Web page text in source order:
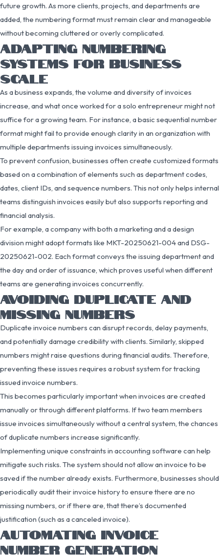
future growth. As more clients, projects, and departments are
added, the numbering format must remain clear and manageable
without becoming cluttered or overly complicated.
ADAPTING NUMBERING
SYSTEMS FOR BUSINESS
SCALE
As a business expands, the volume and diversity of invoices
increase, and what once worked for a solo entrepreneur might not
suffice for a growing team. For instance, a basic sequential number
format might fail to provide enough clarity in an organization with
multiple departments issuing invoices simultaneously.
To prevent confusion, businesses often create customized formats
based on a combination of elements such as department codes,
dates, client IDs, and sequence numbers. This not only helps internal
teams distinguish invoices easily but also supports reporting and
financial analysis.
For example, a company with both a marketing and a design
division might adopt formats like MKT-20250621-004 and DSG-
20250621-002. Each format conveys the issuing department and
the day and order of issuance, which proves useful when different
teams are generating invoices concurrently.
AVOIDING DUPLICATE AND
MISSING NUMBERS
Duplicate invoice numbers can disrupt records, delay payments,
and potentially damage credibility with clients. Similarly, skipped
numbers might raise questions during financial audits. Therefore,
preventing these issues requires a robust system for tracking
issued invoice numbers.
This becomes particularly important when invoices are created
manually or through different platforms. If two team members
issue invoices simultaneously without a central system, the chances
of duplicate numbers increase significantly.
Implementing unique constraints in accounting software can help
mitigate such risks. The system should not allow an invoice to be
saved if the number already exists. Furthermore, businesses should
periodically audit their invoice history to ensure there are no
missing numbers, or if there are, that there’s documented
justification (such as a canceled invoice).
AUTOMATING INVOICE
NUMBER GENERATION